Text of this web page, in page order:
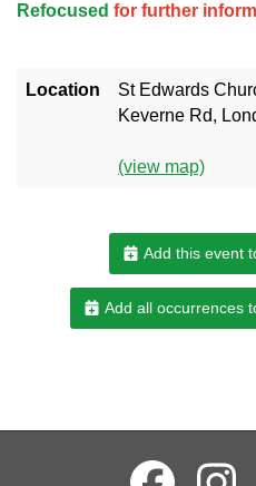
Refocused for further
Location
St Edwards
Keverne Rd,
(view map)
Add this event
Add all occurrences